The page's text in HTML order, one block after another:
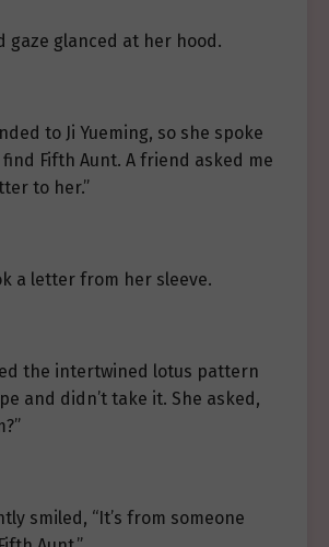
gaze glanced at her hood.
to Ji Yueming, so she spoke
find Fifth Aunt. A friend asked me
to her.”
a letter from her sleeve.
the intertwined lotus pattern
and didn’t take it. She asked,
smiled, “It’s from someone